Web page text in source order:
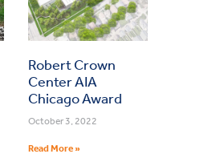
Robert Crown
Center AIA
Chicago Award
October 3, 2022
Read More »